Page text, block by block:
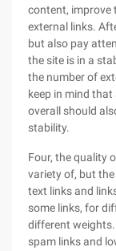
content, improve
external links.
but also pay
the site is in a
the number of
keep in mind
overall should
stability.
Four, the quality
variety of, but
text links and
some links, for
different weights.
spam links and